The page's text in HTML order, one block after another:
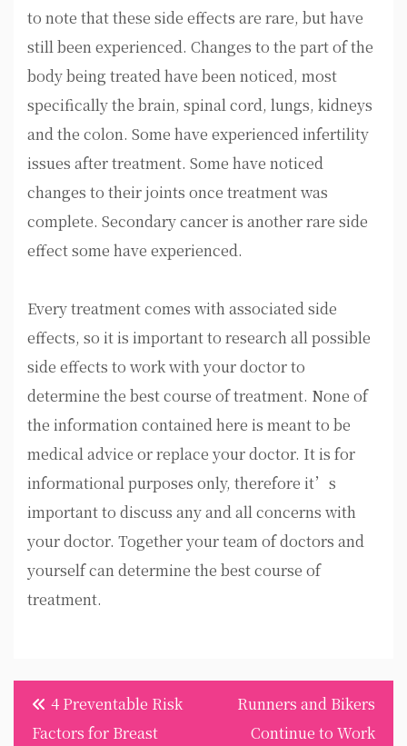
to note that these side effects are rare, but have
still been experienced. Changes to the part of the
body being treated have been noticed, most
specifically the brain, spinal cord, lungs, kidneys
and the colon. Some have experienced infertility
issues after treatment. Some have noticed
changes to their joints once treatment was
complete. Secondary cancer is another rare side
effect some have experienced.
Every treatment comes with associated side
effects, so it is important to research all possible
side effects to work with your doctor to
determine the best course of treatment. None of
the information contained here is meant to be
medical advice or replace your doctor. It is for
informational purposes only, therefore it’s
important to discuss any and all concerns with
your doctor. Together your team of doctors and
yourself can determine the best course of
treatment.
Post
navigation
4 Preventable Risk
Factors for Breast
Runners and Bikers
Continue to Work